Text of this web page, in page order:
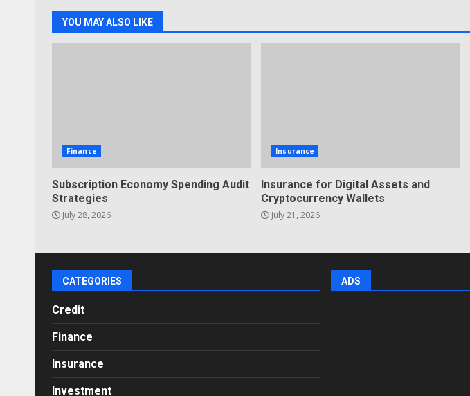
YOU MAY ALSO LIKE
Finance
Subscription Economy Spending Audit
Strategies
July 28, 2026
Insurance
Insurance for Digital Assets and
Cryptocurrency Wallets
July 21, 2026
CATEGORIES
Credit
Finance
Insurance
Investment
ADS